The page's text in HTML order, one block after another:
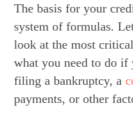
The basis for your
system of formulas.
look at the most
what you need to do if
filing a bankruptcy, a
payments, or other